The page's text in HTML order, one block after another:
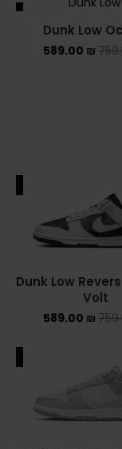
Dunk Low
589.00 ₪
Dunk Low
Volt
589.00 ₪